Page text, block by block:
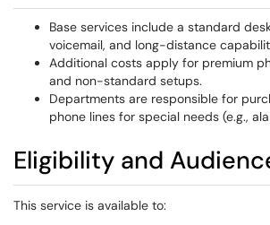
Base services include a standard
voicemail, and long-distance
Additional costs apply for premium
and non-standard setups.
Departments are responsible for
phone lines for special needs (e.g.,
Eligibility and
This service is available to: